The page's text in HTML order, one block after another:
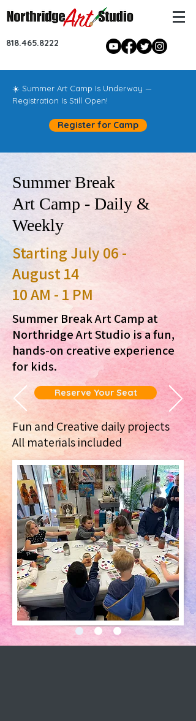
818.465.8222
☀️ Summer Art Camp Is Underway —
Registration Is Still Open!
Register for Camp
Summer Break
Art Camp - Daily &
Weekly
Starting July 06 -
August 14
10 AM - 1 PM
Summer Break Art Camp at
Northridge Art Studio is a fun,
hands-on creative experience
for kids.
Reserve Your Seat
Fun and Creative daily projects
All materials included